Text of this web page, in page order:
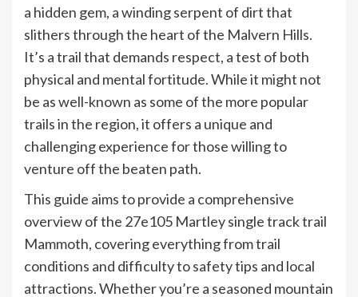
a hidden gem, a winding serpent of dirt that
slithers through the heart of the Malvern Hills.
It’s a trail that demands respect, a test of both
physical and mental fortitude. While it might not
be as well-known as some of the more popular
trails in the region, it offers a unique and
challenging experience for those willing to
venture off the beaten path.
This guide aims to provide a comprehensive
overview of the 27e105 Martley single track trail
Mammoth, covering everything from trail
conditions and difficulty to safety tips and local
attractions. Whether you’re a seasoned mountain